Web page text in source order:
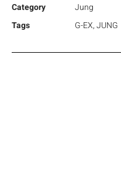
Category
Jung
Tags
G-EX,JUNG